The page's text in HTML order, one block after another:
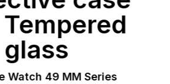
glass
Watch 49 MM Series